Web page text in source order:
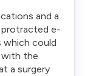
and a
protracted e-
which could
with the
a surgery